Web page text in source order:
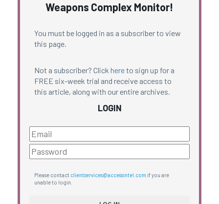
Weapons Complex Monitor!
You must be logged in as a subscriber to view
this page.
Not a subscriber? Click hereto sign up for a
FREE six-week trial and receive access to
this article, along with our entire archives.
LOGIN
Please contact clientservices@accessintel.com if you are
unable to login.